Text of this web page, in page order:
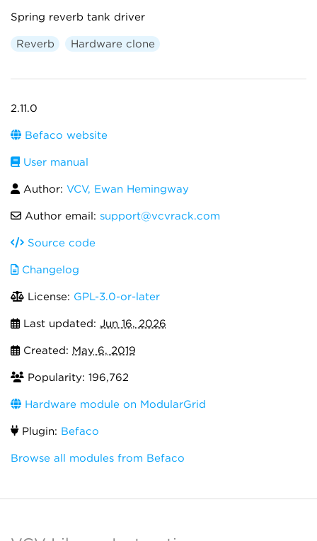
Spring reverb tank driver
Reverb Hardware clone
2.11.0
Befaco website
User manual
Author: VCV, Ewan Hemingway
Author email: support@vcvrack.com
Source code
Changelog
License: GPL-3.0-or-later
Last updated: Jun 16, 2026
Created: May 6, 2019
Popularity: 196,762
Hardware module on ModularGrid
Plugin: Befaco
Browse all modules from Befaco